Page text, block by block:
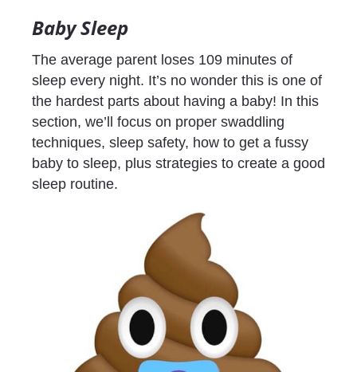
Baby Sleep
The average parent loses 109 minutes of
sleep every night. It’s no wonder this is one of
the hardest parts about having a baby! In this
section, we’ll focus on proper swaddling
techniques, sleep safety, how to get a fussy
baby to sleep, plus strategies to create a good
sleep routine.